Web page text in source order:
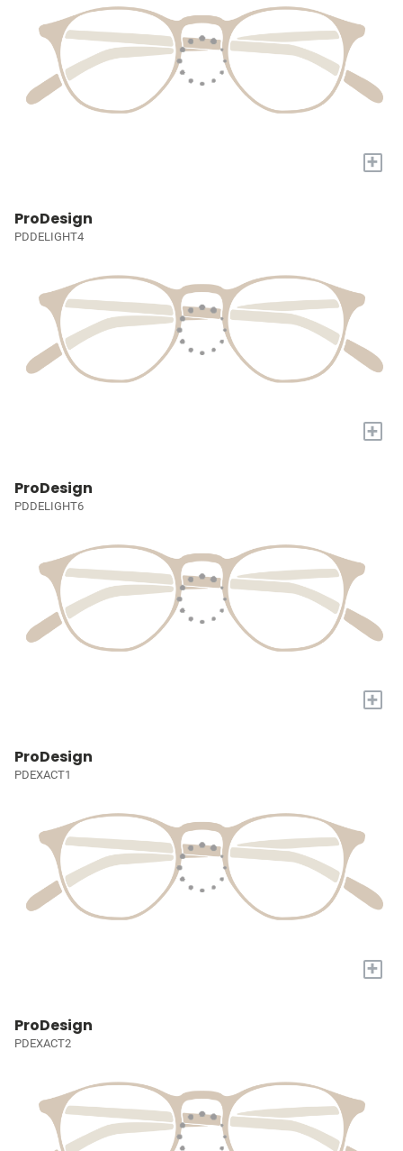
+
ProDesign
PDDELIGHT4
+
ProDesign
PDDELIGHT6
+
ProDesign
PDEXACT1
+
ProDesign
PDEXACT2